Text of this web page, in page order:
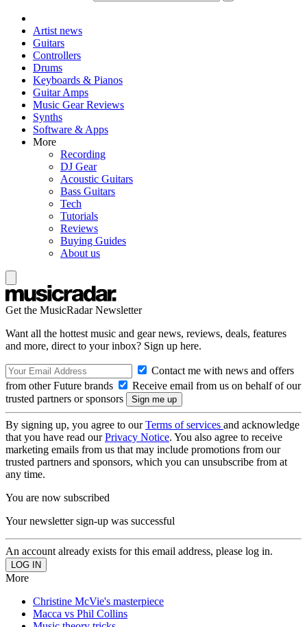
Artist news
Guitars
Controllers
Drums
Keyboards & Pianos
Guitar Amps
Music Gear Reviews
Synths
Software & Apps
More
Recording
DJ Gear
Acoustic Guitars
Bass Guitars
Tech
Tutorials
Reviews
Buying Guides
About us
Get the MusicRadar Newsletter
Want all the hottest music and gear news, reviews, deals, features
and more, direct to your inbox? Sign up here.
Contact me with news and offers
from other Future brands
Receive email from us on behalf of our
trusted partners or sponsors
By signing up, you agree to ourTerms of services and acknowledge
that you have read ourPrivacy Notice. You also agree to receive
marketing emails from us that may include promotions from our
trusted partners and sponsors, which you can unsubscribe from at
any time.
You are now subscribed
Your newsletter sign-up was successful
An account already exists for this email address, please log in.
More
Christine McVie's masterpiece
Macca vs Phil Collins